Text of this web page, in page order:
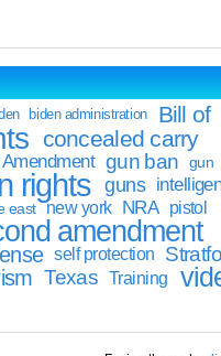
biden administration
Bill of
concealed carry
gun ban
gun
rights guns
east new york NRA pistol
amendment
self protection
Texas Training